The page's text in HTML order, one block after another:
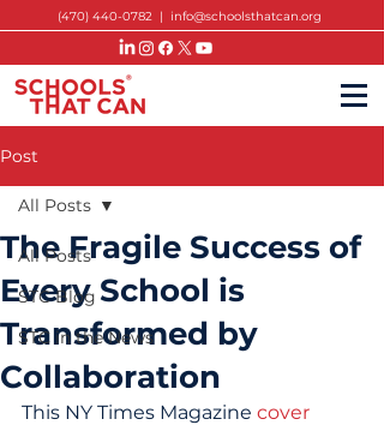
(470) 440-0782 | info@schoolsthatcan.org
Post
All Posts
STC Blog
STC in the News
All Posts
The Fragile Success of
Every School is
Transformed by
Collaboration
This NY Times Magazine cover